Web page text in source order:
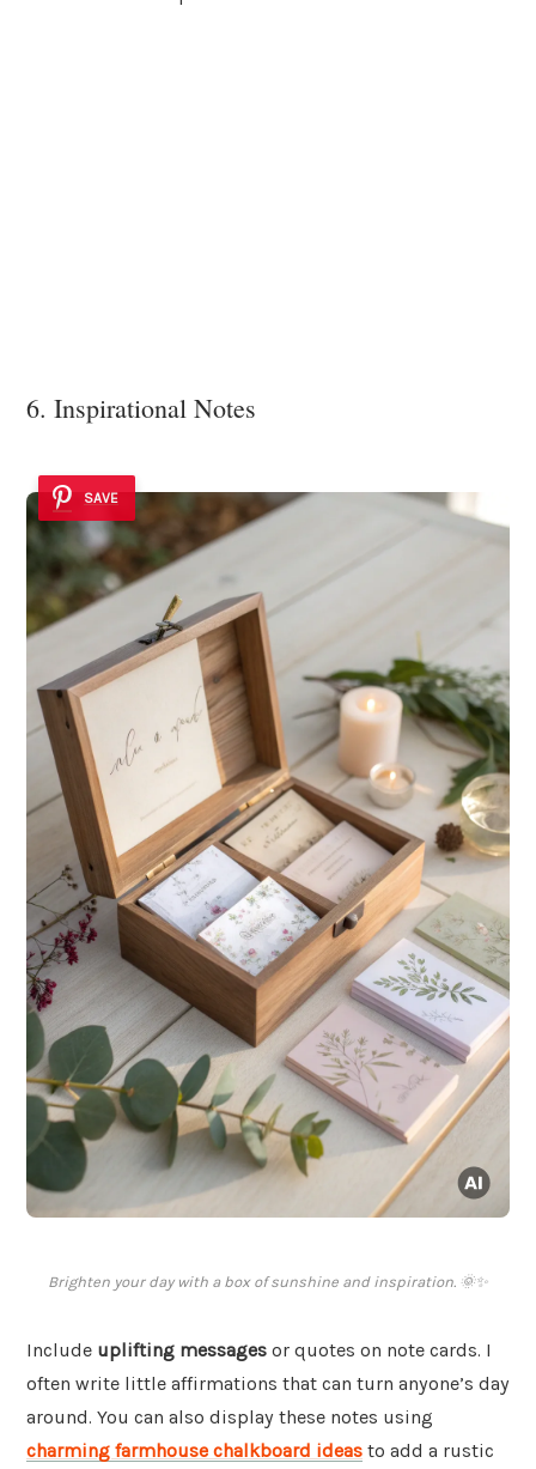
6. Inspirational Notes
SAVE
Brighten your day with a box of sunshine and inspiration. 🌞✨
Include uplifting messages or quotes on note cards. I
often write little affirmations that can turn anyone’s day
around. You can also display these notes using
charming farmhouse chalkboard ideas to add a rustic